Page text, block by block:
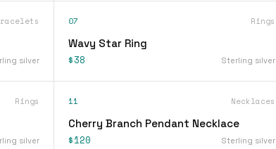
silver
07 Rings
Wavy Star Ring
$38 Sterling silver
Rings
silver
11 Necklaces
Cherry Branch Pendant Necklace
$120 Sterling silver